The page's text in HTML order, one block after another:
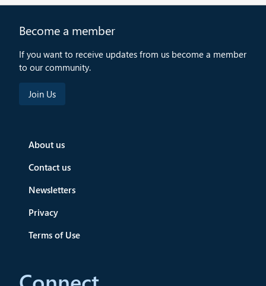
Become a member
If you want to receive updates from us become a member
to our community.
About us
Contact us
Newsletters
Privacy
Terms of Use